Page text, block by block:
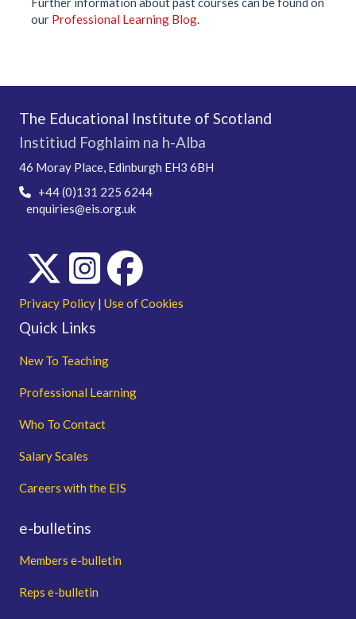
our Professional Learning Blog.
The Educational Institute of Scotland
Institiud Foghlaim na h-Alba
46 Moray Place, Edinburgh EH3 6BH
+44 (0)131 225 6244
enquiries@eis.org.uk
Privacy Policy |Use of Cookies
Quick Links
New To Teaching
Professional Learning
Who To Contact
Salary Scales
Careers with the EIS
e-bulletins
Members e-bulletin
Reps e-bulletin